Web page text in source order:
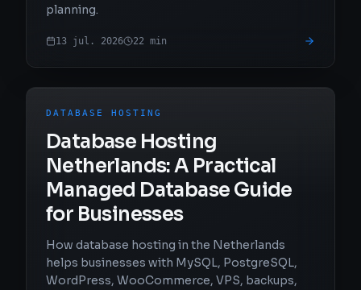
planning.
13 jul. 2026 22 min
DATABASE HOSTING
Database Hosting
Netherlands: A Practical
Managed Database Guide
for Businesses
How database hosting in the Netherlands
helps businesses with MySQL, PostgreSQL,
WordPress, WooCommerce, VPS, backups,